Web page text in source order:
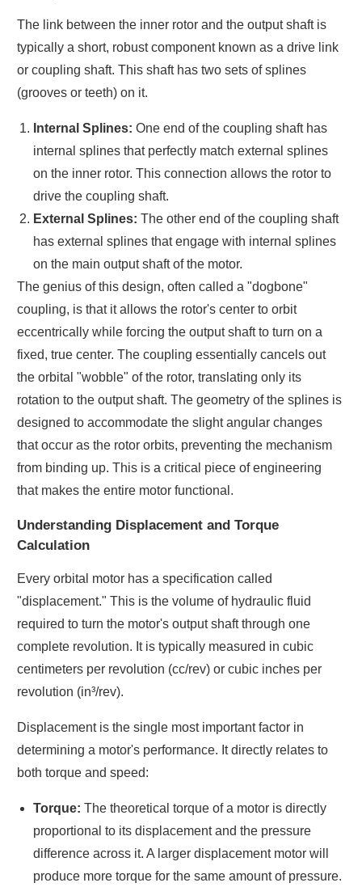
The link between the inner rotor and the output shaft is
typically a short, robust component known as a drive link
or coupling shaft. This shaft has two sets of splines
(grooves or teeth) on it.
Internal Splines: One end of the coupling shaft has
internal splines that perfectly match external splines
on the inner rotor. This connection allows the rotor to
drive the coupling shaft.
External Splines: The other end of the coupling shaft
has external splines that engage with internal splines
on the main output shaft of the motor.
The genius of this design, often called a "dogbone"
coupling, is that it allows the rotor's center to orbit
eccentrically while forcing the output shaft to turn on a
fixed, true center. The coupling essentially cancels out
the orbital "wobble" of the rotor, translating only its
rotation to the output shaft. The geometry of the splines is
designed to accommodate the slight angular changes
that occur as the rotor orbits, preventing the mechanism
from binding up. This is a critical piece of engineering
that makes the entire motor functional.
Understanding Displacement and Torque
Calculation
Every orbital motor has a specification called
"displacement." This is the volume of hydraulic fluid
required to turn the motor's output shaft through one
complete revolution. It is typically measured in cubic
centimeters per revolution (cc/rev) or cubic inches per
revolution (in³/rev).
Displacement is the single most important factor in
determining a motor's performance. It directly relates to
both torque and speed:
Torque: The theoretical torque of a motor is directly
proportional to its displacement and the pressure
difference across it. A larger displacement motor will
produce more torque for the same amount of pressure.